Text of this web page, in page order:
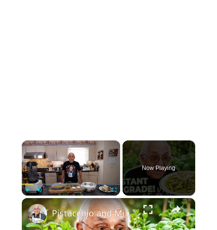
×
Play Unmute Fullscreen
Now Playing
×
Pistacchio and Mint Pesto with Penne 2026